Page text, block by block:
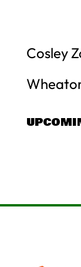
Cosley